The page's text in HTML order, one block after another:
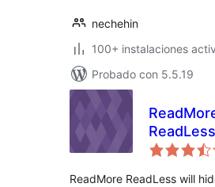
nechehin
100+ instalaciones
Probado con 5.5.19
ReadLess
ReadMore ReadLess will